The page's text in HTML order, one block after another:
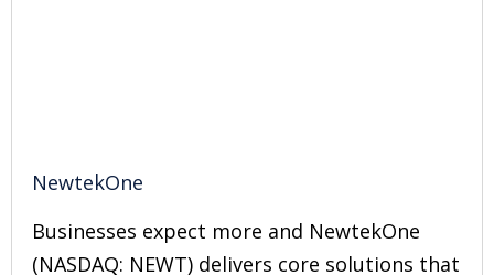
NewtekOne
Businesses expect more and NewtekOne
(NASDAQ: NEWT) delivers core solutions that